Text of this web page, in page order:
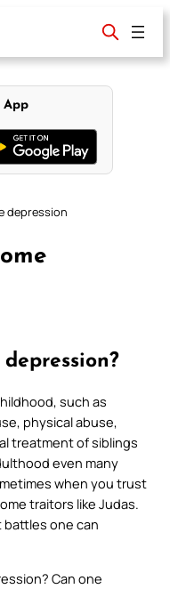
App
depression
such as
physical abuse,
treatment of siblings
even many
when you trust
traitors like Judas.
one can
Can one